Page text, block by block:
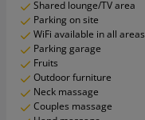
Shared lounge/TV area
Parking on site
WiFi available in all areas
Parking garage
Fruits
Outdoor furniture
Neck massage
Couples massage